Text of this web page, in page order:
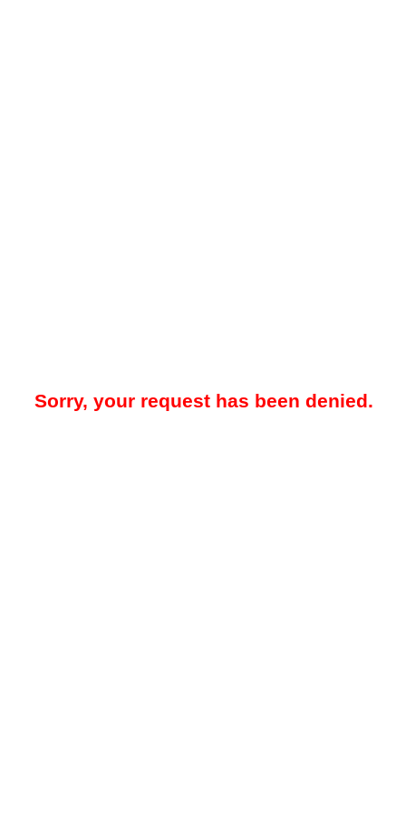
Sorry, your request has been denied.